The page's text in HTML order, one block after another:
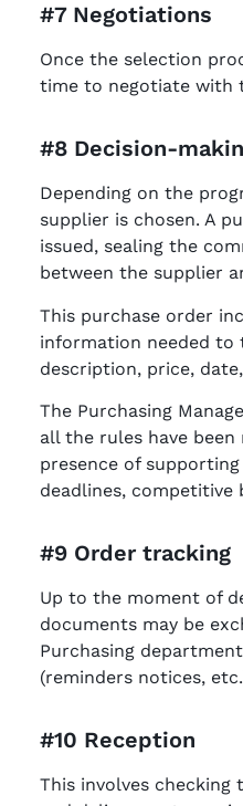
#7 Negotiations
Once the selection
time to negotiate with
#8 Decision-
Depending on the
supplier is chosen. A
issued, sealing the
between the supplier
This purchase order
information needed to
description, price,
The Purchasing
all the rules have
presence of
deadlines, competitive
#9 Order tracking
Up to the moment of
documents may be
Purchasing
(reminders notices,
#10 Reception
This involves